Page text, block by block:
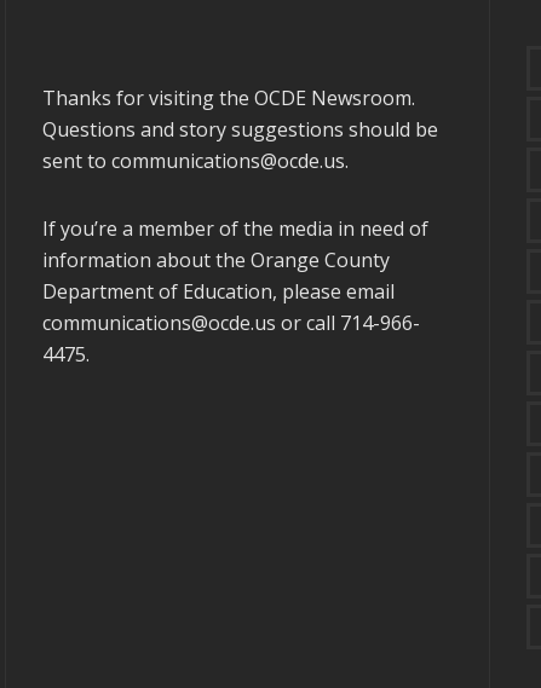
Thanks for visiting the OCDE Newsroom.
Questions and story suggestions should be
sent to communications@ocde.us.
If you’re a member of the media in need of
information about the Orange County
Department of Education, please email
communications@ocde.us or call 714-966-
4475.